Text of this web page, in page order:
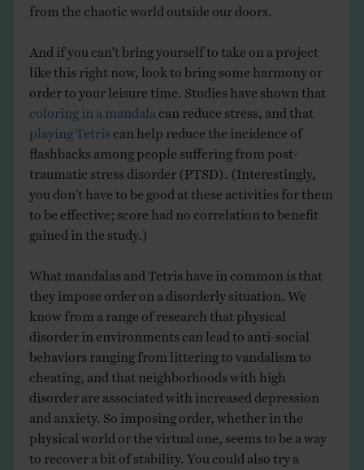
from the chaotic world outside our doors.
And if you can’t bring yourself to take on a project
like this right now, look to bring some harmony or
order to your leisure time. Studies have shown that
coloring in a mandala can reduce stress, and that
playing Tetris can help reduce the incidence of
flashbacks among people suffering from post-
traumatic stress disorder (PTSD). (Interestingly,
you don’t have to be good at these activities for them
to be effective; score had no correlation to benefit
gained in the study.)
What mandalas and Tetris have in common is that
they impose order on a disorderly situation. We
know from a range of research that physical
disorder in environments can lead to anti-social
behaviors ranging from littering to vandalism to
cheating, and that neighborhoods with high
disorder are associated with increased depression
and anxiety. So imposing order, whether in the
physical world or the virtual one, seems to be a way
to recover a bit of stability. You could also try a